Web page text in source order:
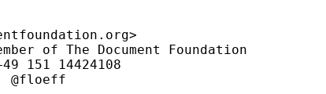
of The Document Foundation
151 14424108
@floeff